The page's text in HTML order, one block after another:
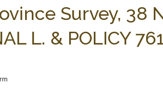
Survey, 38
L. & POLICY